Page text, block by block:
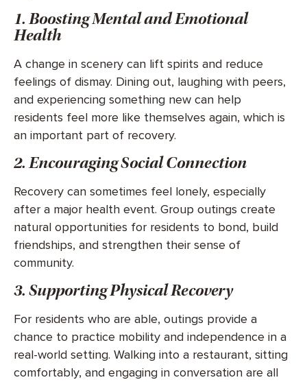
1. Boosting Mental and Emotional
Health
A change in scenery can lift spirits and reduce
feelings of dismay. Dining out, laughing with peers,
and experiencing something new can help
residents feel more like themselves again, which is
an important part of recovery.
2. Encouraging Social Connection
Recovery can sometimes feel lonely, especially
after a major health event. Group outings create
natural opportunities for residents to bond, build
friendships, and strengthen their sense of
community.
3. Supporting Physical Recovery
For residents who are able, outings provide a
chance to practice mobility and independence in a
real-world setting. Walking into a restaurant, sitting
comfortably, and engaging in conversation are all